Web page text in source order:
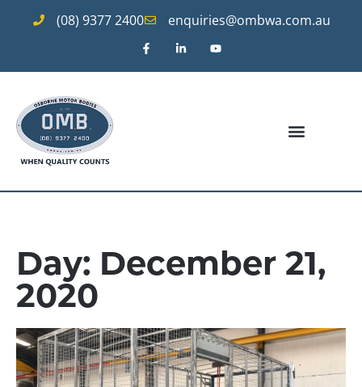
(08) 9377 2400 enquiries@ombwa.com.au
Day: December 21,
2020